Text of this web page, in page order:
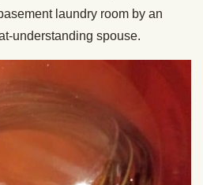
laundry room by an
understanding spouse.